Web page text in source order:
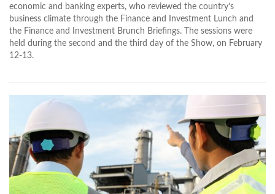
economic and banking experts, who reviewed the country’s
business climate through the Finance and Investment Lunch and
the Finance and Investment Brunch Briefings. The sessions were
held during the second and the third day of the Show, on February
12-13.